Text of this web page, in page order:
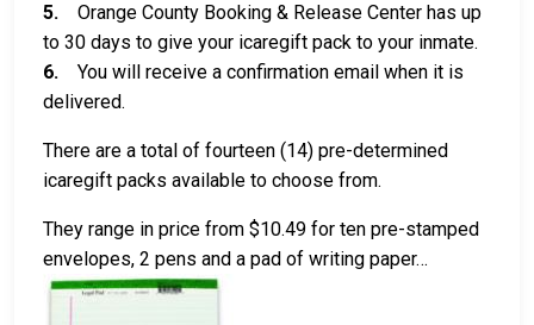
5. Orange County Booking & Release Center has up
to 30 days to give your icaregift pack to your inmate.
6.
You will receive a confirmation email when it is
delivered.
There are a total of fourteen (14) pre-determined
icaregift packs available to choose from.
They range in price from $10.49 for ten pre-stamped
envelopes, 2 pens and a pad of writing paper…